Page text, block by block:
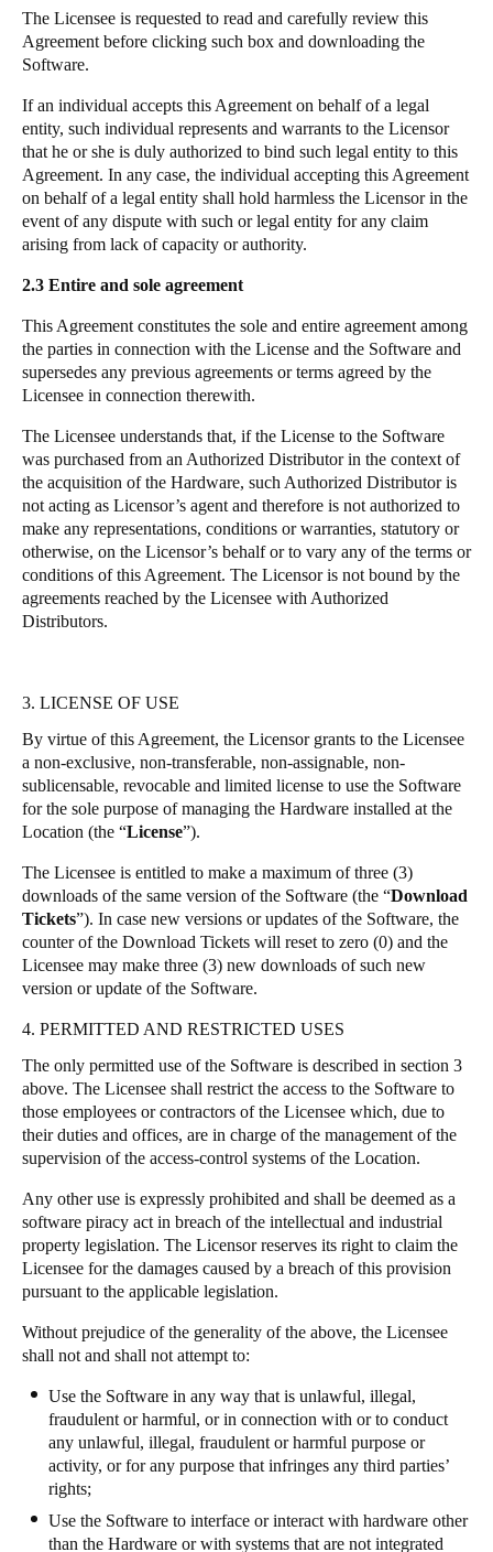
The Licensee is requested to read and carefully review this
Agreement before clicking such box and downloading the
Software.
If an individual accepts this Agreement on behalf of a legal
entity, such individual represents and warrants to the Licensor
that he or she is duly authorized to bind such legal entity to this
Agreement. In any case, the individual accepting this Agreement
on behalf of a legal entity shall hold harmless the Licensor in the
event of any dispute with such or legal entity for any claim
arising from lack of capacity or authority.
2.3 Entire and sole agreement
This Agreement constitutes the sole and entire agreement among
the parties in connection with the License and the Software and
supersedes any previous agreements or terms agreed by the
Licensee in connection therewith.
The Licensee understands that, if the License to the Software
was purchased from an Authorized Distributor in the context of
the acquisition of the Hardware, such Authorized Distributor is
not acting as Licensor’s agent and therefore is not authorized to
make any representations, conditions or warranties, statutory or
otherwise, on the Licensor’s behalf or to vary any of the terms or
conditions of this Agreement. The Licensor is not bound by the
agreements reached by the Licensee with Authorized
Distributors.
3. LICENSE OF USE
By virtue of this Agreement, the Licensor grants to the Licensee
a non-exclusive, non-transferable, non-assignable, non-
sublicensable, revocable and limited license to use the Software
for the sole purpose of managing the Hardware installed at the
Location (the “License”).
The Licensee is entitled to make a maximum of three (3)
downloads of the same version of the Software (the “Download
Tickets”). In case new versions or updates of the Software, the
counter of the Download Tickets will reset to zero (0) and the
Licensee may make three (3) new downloads of such new
version or update of the Software.
4. PERMITTED AND RESTRICTED USES
The only permitted use of the Software is described in section 3
above. The Licensee shall restrict the access to the Software to
those employees or contractors of the Licensee which, due to
their duties and offices, are in charge of the management of the
supervision of the access-control systems of the Location.
Any other use is expressly prohibited and shall be deemed as a
software piracy act in breach of the intellectual and industrial
property legislation. The Licensor reserves its right to claim the
Licensee for the damages caused by a breach of this provision
pursuant to the applicable legislation.
Without prejudice of the generality of the above, the Licensee
shall not and shall not attempt to:
Use the Software in any way that is unlawful, illegal,
fraudulent or harmful, or in connection with or to conduct
any unlawful, illegal, fraudulent or harmful purpose or
activity, or for any purpose that infringes any third parties’
rights;
Use the Software to interface or interact with hardware other
than the Hardware or with systems that are not integrated